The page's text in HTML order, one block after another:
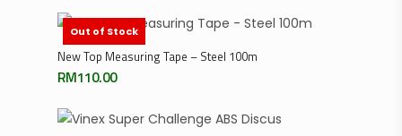
Out of Stock
Read More
New Top Measuring Tape – Steel 100m
RM110.00